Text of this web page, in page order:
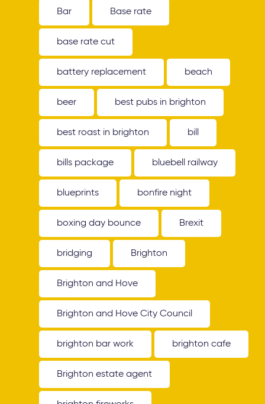
Bar Base rate
base rate cut
battery replacement beach
beer best pubs in brighton
best roast in brighton bill
bills package bluebell railway
blueprints bonfire night
boxing day bounce Brexit
bridging Brighton
Brighton and Hove
Brighton and Hove City Council
brighton bar work brighton cafe
Brighton estate agent